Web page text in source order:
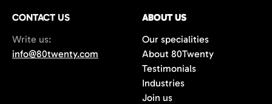
CONTACT US
Write us:
info@80twenty.com
ABOUT US
Our specialities
About 80Twenty
Testimonials
Industries
Join us